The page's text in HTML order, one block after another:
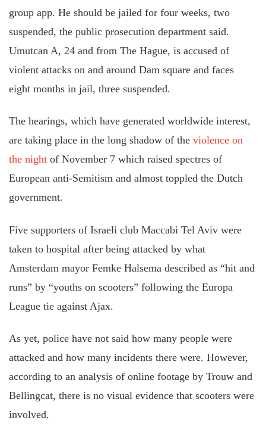
group app. He should be jailed for four weeks, two
suspended, the public prosecution department said.
Umutcan A, 24 and from The Hague, is accused of
violent attacks on and around Dam squareand faces
eight months in jail, three suspended.
The hearings, which have generated worldwide interest,
are taking place in the long shadow of the violence on
the nightof November 7 which raised spectresof
European anti-Semitism and almost toppled the Dutch
government.
Five supporters of Israeli club Maccabi Tel Aviv were
taken to hospital after being attacked by what
Amsterdam mayor Femke Halsema described as “hit and
runs” by “youths on scooters” following the Europa
League tie against Ajax.
As yet, police have not said how many people were
attacked and how many incidents there were. However,
according to an analysis of online footage by Trouw and
Bellingcat, there is no visual evidence that scooters were
involved.